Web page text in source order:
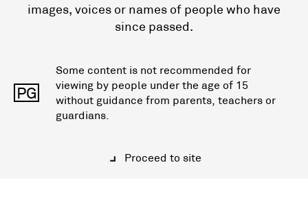
images, voices or names of people who have
since passed.
PG
Some content is not recommended for
viewing by people under the age of 15
without guidance from parents, teachers or
guardians.
Proceed to site